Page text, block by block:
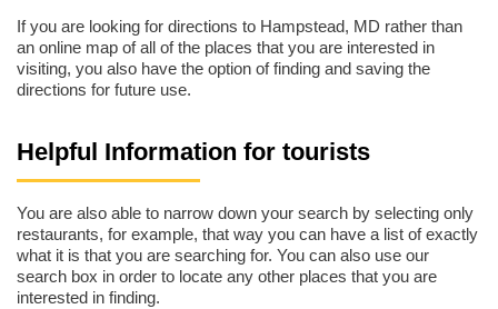
If you are looking for directions to Hampstead, MD rather than
an online map of all of the places that you are interested in
visiting, you also have the option of finding and saving the
directions for future use.
Helpful Information for tourists
You are also able to narrow down your search by selecting only
restaurants, for example, that way you can have a list of exactly
what it is that you are searching for. You can also use our
search box in order to locate any other places that you are
interested in finding.